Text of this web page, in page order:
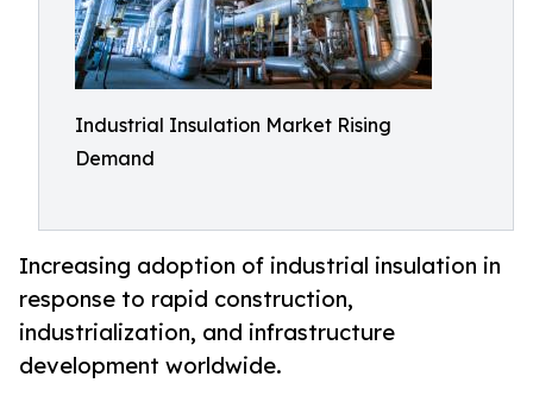
Industrial Insulation Market Rising
Demand
Increasing adoption of industrial insulation in
response to rapid construction,
industrialization, and infrastructure
development worldwide.